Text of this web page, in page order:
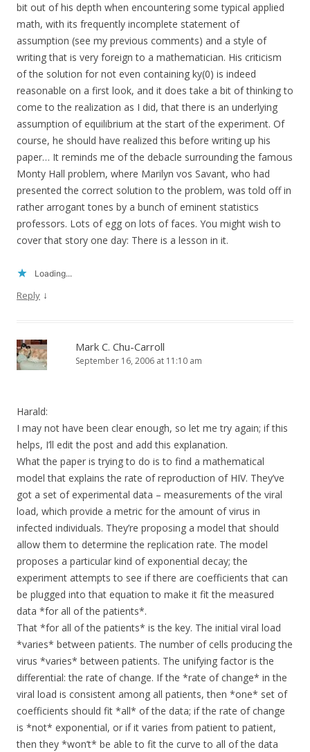
bit out of his depth when encountering some typical applied
math, with its frequently incomplete statement of
assumption (see my previous comments) and a style of
writing that is very foreign to a mathematician. His criticism
of the solution for not even containing ky(0) is indeed
reasonable on a first look, and it does take a bit of thinking to
come to the realization as I did, that there is an underlying
assumption of equilibrium at the start of the experiment. Of
course, he should have realized this before writing up his
paper… It reminds me of the debacle surrounding the famous
Monty Hall problem, where Marilyn vos Savant, who had
presented the correct solution to the problem, was told off in
rather arrogant tones by a bunch of eminent statistics
professors. Lots of egg on lots of faces. You might wish to
cover that story one day: There is a lesson in it.
Loading...
Reply ↓
Mark C. Chu-Carroll
September 16, 2006 at 11:10 am
Harald:
I may not have been clear enough, so let me try again; if this
helps, I’ll edit the post and add this explanation.
What the paper is trying to do is to find a mathematical
model that explains the rate of reproduction of HIV. They’ve
got a set of experimental data – measurements of the viral
load, which provide a metric for the amount of virus in
infected individuals. They’re proposing a model that should
allow them to determine the replication rate. The model
proposes a particular kind of exponential decay; the
experiment attempts to see if there are coefficients that can
be plugged into that equation to make it fit the measured
data *for all of the patients*.
That *for all of the patients* is the key. The initial viral load
*varies* between patients. The number of cells producing the
virus *varies* between patients. The unifying factor is the
differential: the rate of change. If the *rate of change* in the
viral load is consistent among all patients, then *one* set of
coefficients should fit *all* of the data; if the rate of change
is *not* exponential, or if it varies from patient to patient,
then they *won’t* be able to fit the curve to all of the data